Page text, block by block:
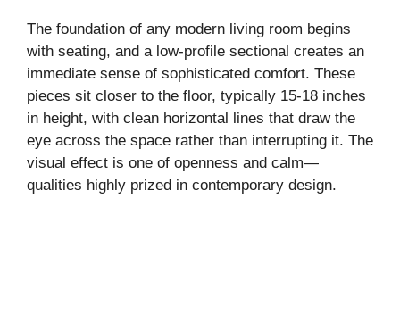
The foundation of any modern living room begins
with seating, and a low-profile sectional creates an
immediate sense of sophisticated comfort. These
pieces sit closer to the floor, typically 15-18 inches
in height, with clean horizontal lines that draw the
eye across the space rather than interrupting it. The
visual effect is one of openness and calm—
qualities highly prized in contemporary design.